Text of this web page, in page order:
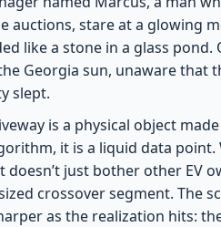
auctions, stare at a glowing
like a stone in a glass
Georgia sun, unaware that
slept.
is a physical object
it is a liquid data point.
doesn’t just bother other EV
crossover segment. The
as the realization hits: